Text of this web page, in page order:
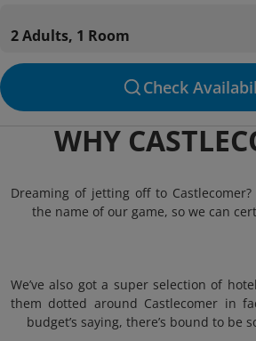
2 Adults, 1 Room
Check
WHY
Dreaming of jetting off to
the name of our game, so we can
We’ve also got a super selection of
them dotted around Castlecomer in
budget’s saying, there’s bound to be